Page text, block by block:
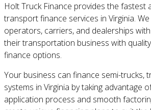
Holt Truck Finance provides the fastest
transport finance services in Virginia.
operators, carriers, and dealerships
their transportation business with
finance options.
Your business can finance semi-trucks,
systems in Virginia by taking advantage
application process and smooth